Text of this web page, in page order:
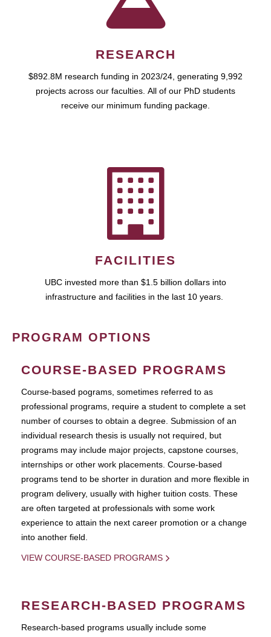
RESEARCH
$892.8M research funding in 2023/24, generating 9,992
projects across our faculties. All of our PhD students
receive our minimum funding package.
FACILITIES
UBC invested more than $1.5 billion dollars into
infrastructure and facilities in the last 10 years.
PROGRAM OPTIONS
COURSE-BASED PROGRAMS
Course-based pograms, sometimes referred to as
professional programs, require a student to complete a set
number of courses to obtain a degree. Submission of an
individual research thesis is usually not required, but
programs may include major projects, capstone courses,
internships or other work placements. Course-based
programs tend to be shorter in duration and more flexible in
program delivery, usually with higher tuition costs. These
are often targeted at professionals with some work
experience to attain the next career promotion or a change
into another field.
VIEW COURSE-BASED PROGRAMS
RESEARCH-BASED PROGRAMS
Research-based programs usually include some